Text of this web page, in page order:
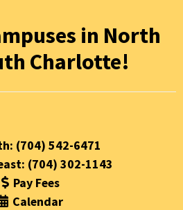
in North
Charlotte!
(704) 542-6471
(704) 302-1143
Pay Fees
Calendar